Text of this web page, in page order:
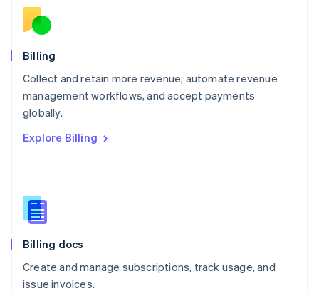
Billing
Collect and retain more revenue, automate revenue
management workflows, and accept payments
globally.
Explore Billing
Billing docs
Create and manage subscriptions, track usage, and
issue invoices.
English
Norway
English
English
Portugal
Português
English
English
Slovenia
Spain
Sweden
SvenskaEnglish